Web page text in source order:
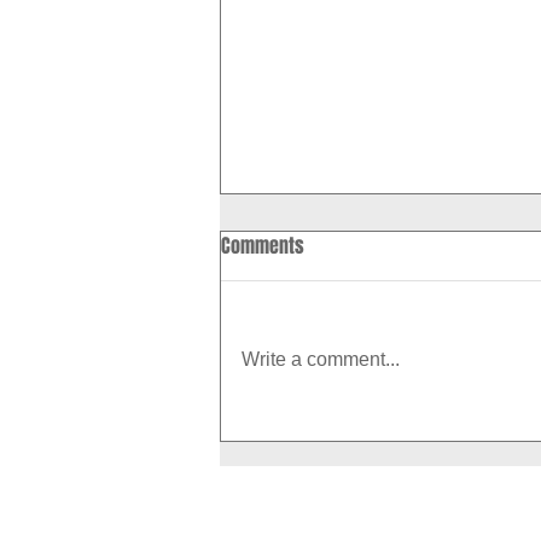
How to Boost Your Metabolism
Comments
Write a comment...